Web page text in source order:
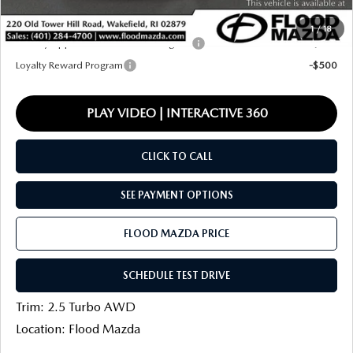
1/18
$38,386
Military Appreciation Incentive Program
-$500
Loyalty Reward Program
-$500
PLAY VIDEO | INTERACTIVE 360
CLICK TO CALL
SEE PAYMENT OPTIONS
FLOOD MAZDA PRICE
SCHEDULE TEST DRIVE
Trim: 2.5 Turbo AWD
Location: Flood Mazda